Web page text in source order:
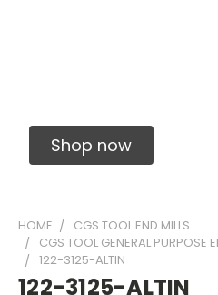
Shop now
HOME
CGS TOOL END MILLS
CGS TOOL GENERAL PURPOSE
122-3125-ALTIN
122-3125-ALTIN